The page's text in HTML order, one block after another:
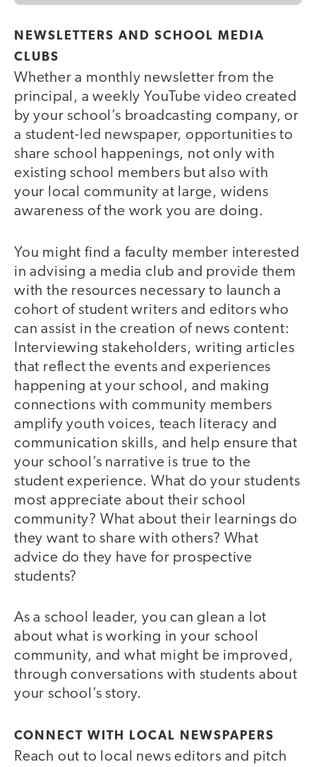
NEWSLETTERS AND SCHOOL MEDIA
CLUBS
Whether a monthly newsletter from the
principal, a weekly YouTube video created
by your school’s broadcasting company, or
a student-led newspaper, opportunities to
share school happenings, not only with
existing school members but also with
your local community at large, widens
awareness of the work you are doing.
You might find a faculty member interested
in advising a media club and provide them
with the resources necessary to launch a
cohort of student writers and editors who
can assist in the creation of news content:
Interviewing stakeholders, writing articles
that reflect the events and experiences
happening at your school, and making
connections with community members
amplify youth voices, teach literacy and
communication skills, and help ensure that
your school’s narrative is true to the
student experience. What do your students
most appreciate about their school
community? What about their learnings do
they want to share with others? What
advice do they have for prospective
students?
As a school leader, you can glean a lot
about what is working in your school
community, and what might be improved,
through conversations with students about
your school’s story.
CONNECT WITH LOCAL NEWSPAPERS
Reach out to local news editors and pitch